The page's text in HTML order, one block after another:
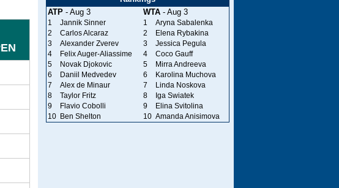
ATP- Aug 3 WTA- Aug 3
1 Jannik Sinner 1
Aryna Sabalenka
2
Carlos Alcaraz 2
Elena Rybakina
3
Alexander Zverev 3
Jessica Pegula
4
Felix Auger-Aliassime 4
Coco Gauff
5
Novak Djokovic 5
Mirra Andreeva
6
Daniil Medvedev 6
Karolina Muchova
7
Alex de Minaur 7
Linda Noskova
8
Taylor Fritz 8
Iga Swiatek
9
Flavio Cobolli 9
Elina Svitolina
10
Ben Shelton 10 Amanda Anisimova